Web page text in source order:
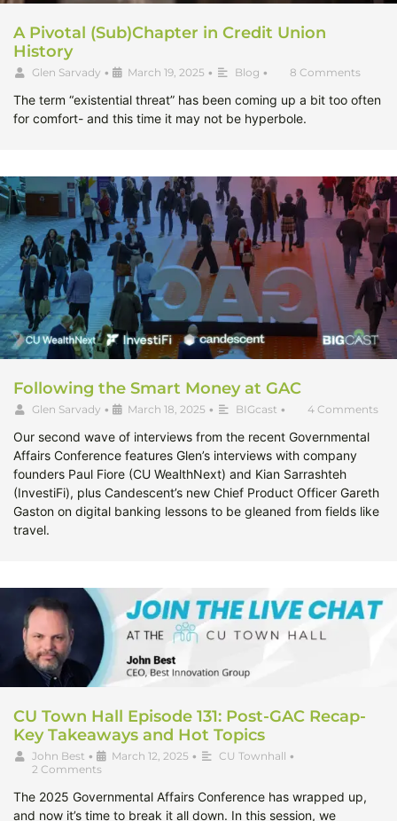
A Pivotal (Sub)Chapter in Credit Union
History
Glen Sarvady • March 19, 2025 • Blog • 8 Comments
The term “existential threat” has been coming up a bit too often
for comfort- and this time it may not be hyperbole.
Following the Smart Money at GAC
Glen Sarvady • March 18, 2025 • BIGcast • 4 Comments
Our second wave of interviews from the recent Governmental
Affairs Conference features Glen’s interviews with company
founders Paul Fiore (CU WealthNext) and Kian Sarrashteh
(InvestiFi), plus Candescent’s new Chief Product Officer Gareth
Gaston on digital banking lessons to be gleaned from fields like
travel.
CU Town Hall Episode 131: Post-GAC Recap-
Key Takeaways and Hot Topics
John Best • March 12, 2025 • CU Townhall •
2 Comments
The 2025 Governmental Affairs Conference has wrapped up,
and now it’s time to break it all down. In this session, we